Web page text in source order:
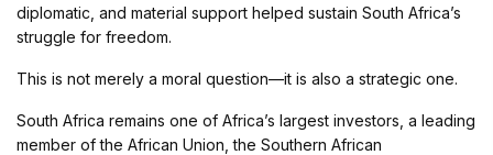
diplomatic, and material support helped sustain South Africa’s
struggle for freedom.
This is not merely a moral question—it is also a strategic one.
South Africa remains one of Africa’s largest investors, a leading
member of the African Union, the Southern African